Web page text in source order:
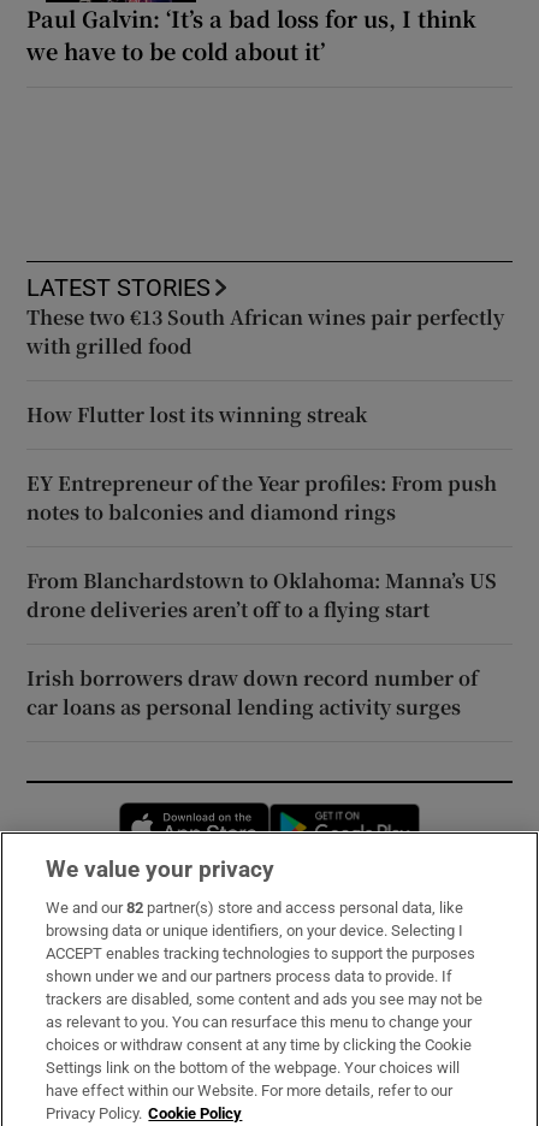
Paul Galvin: ‘It’s a bad loss for us, I think
we have to be cold about it’
LATEST STORIES
These two €13 South African wines pair perfectly
with grilled food
How Flutter lost its winning streak
EY Entrepreneur of the Year profiles: From push
notes to balconies and diamond rings
From Blanchardstown to Oklahoma: Manna’s US
drone deliveries aren’t off to a flying start
Irish borrowers draw down record number of
car loans as personal lending activity surges
Opens in new window
Subscribe
Support
About Us
Irish Times Products & Services
We value your privacy
We and our82 partner(s) store and access personal data, like
browsing data or unique identifiers, on your device. Selecting I
ACCEPT enables tracking technologies to support the purposes
shown under we and our partners process data to provide. If
trackers are disabled, some content and ads you see may not be
as relevant to you. You can resurface this menu to change your
choices or withdraw consent at any time by clicking the Cookie
Settings link on the bottom of the webpage. Your choices will
have effect within our Website. For more details, refer to our
Privacy Policy. Cookie Policy